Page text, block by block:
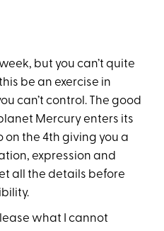
but you can’t quite
be an exercise in
can’t control. The good
Mercury enters its
on the 4th giving you a
expression and
all the details before
what I cannot